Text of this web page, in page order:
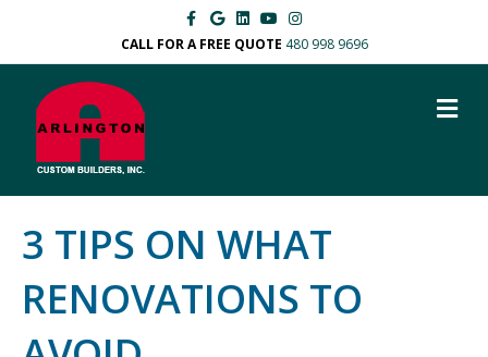
c
G
o
o
n
Y
o
u
s
CALL FOR A FREE QUOTE 480 998 9696
M
E
3 TIPS ON WHAT
RENOVATIONS TO